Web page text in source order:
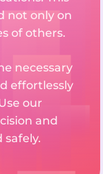
not only on
of others.
necessary
effortlessly
our
and